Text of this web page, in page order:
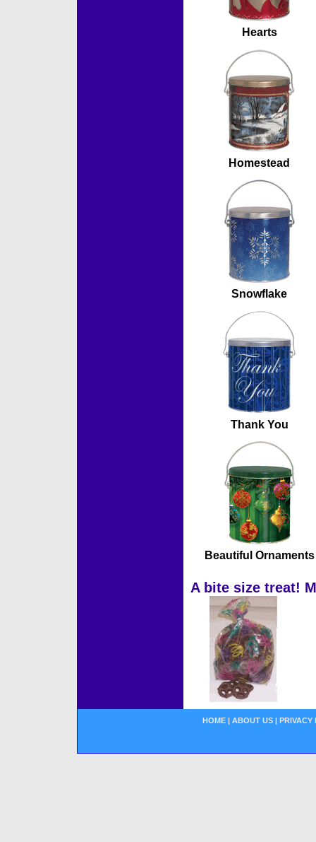
Hearts
Homestead
Snowflake
Thank You
Beautiful Ornaments
A bite size treat!
HOME | ABOUT US | PRIVACY